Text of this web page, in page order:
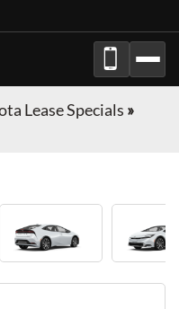
Lease Specials »